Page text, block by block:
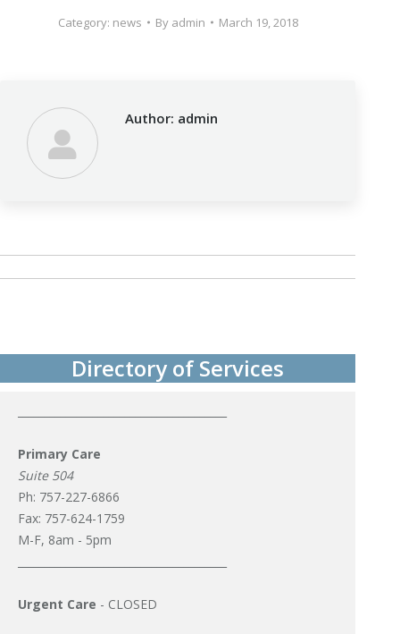
Category: news By admin March 19, 2018
Author: admin
Post
Directory of Services
Primary Care
Suite 504
Ph: 757-227-6866
Fax: 757-624-1759
M-F, 8am - 5pm
Urgent Care - CLOSED